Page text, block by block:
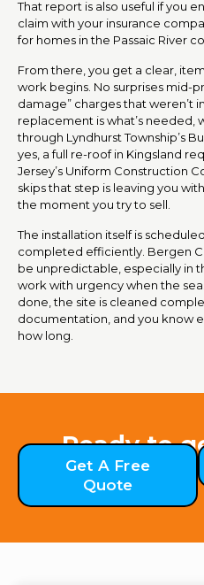
That report is also useful if you
claim with your insurance
for homes in the Passaic River
From there, you get a clear,
work begins. No surprises mid-
damage” charges that weren’t
replacement is what’s needed,
through Lyndhurst Township’s
yes, a full re-roof in Kingsland
Jersey’s Uniform Construction
skips that step is leaving you
the moment you try to sell.
The installation itself is
completed efficiently. Bergen
be unpredictable, especially in
work with urgency when the
done, the site is cleaned
documentation, and you know
how long.
Ready to
Get A Free
Quote